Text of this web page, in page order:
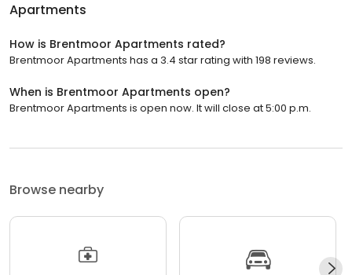
Apartments
How is Brentmoor Apartments rated?
Brentmoor Apartments has a 3.4 star rating with 198 reviews.
When is Brentmoor Apartments open?
Brentmoor Apartments is open now. It will close at 5:00 p.m.
Browse nearby